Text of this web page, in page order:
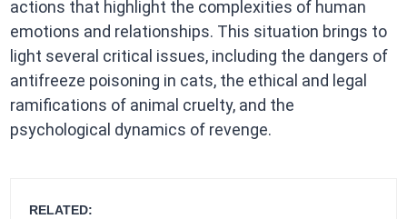
actions that highlight the complexities of human
emotions and relationships. This situation brings to
light several critical issues, including the dangers of
antifreeze poisoning in cats, the ethical and legal
ramifications of animal cruelty, and the
psychological dynamics of revenge.​
RELATED: